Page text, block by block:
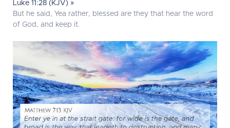
Luke 11:28 (KJV) »
But he said, Yea rather, blessed are they that hear the word
of God, and keep it.